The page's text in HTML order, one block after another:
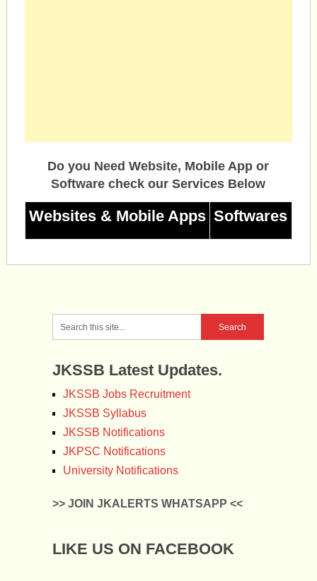
Do you Need Website, Mobile App or
Software check our Services Below
Websites & Mobile Apps Softwares
JKSSB Latest Updates.
JKSSB Jobs Recruitment
JKSSB Syllabus
JKSSB Notifications
JKPSC Notifications
University Notifications
>> JOIN JKALERTS WHATSAPP <<
LIKE US ON FACEBOOK